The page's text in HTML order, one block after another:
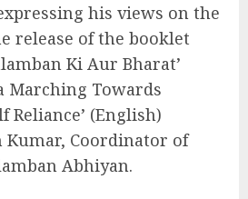
his views on the
release of the booklet
Ki Aur Bharat’
Marching Towards
Reliance’ (English)
Coordinator of
Abhiyan.